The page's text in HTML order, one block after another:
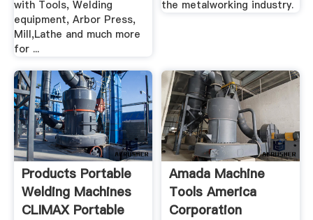
with Tools, Welding
equipment, Arbor Press,
Mill,Lathe and much more
for ...
the metalworking industry.
Products Portable
Welding Machines
CLIMAX Portable
Amada Machine
Tools America
Corporation